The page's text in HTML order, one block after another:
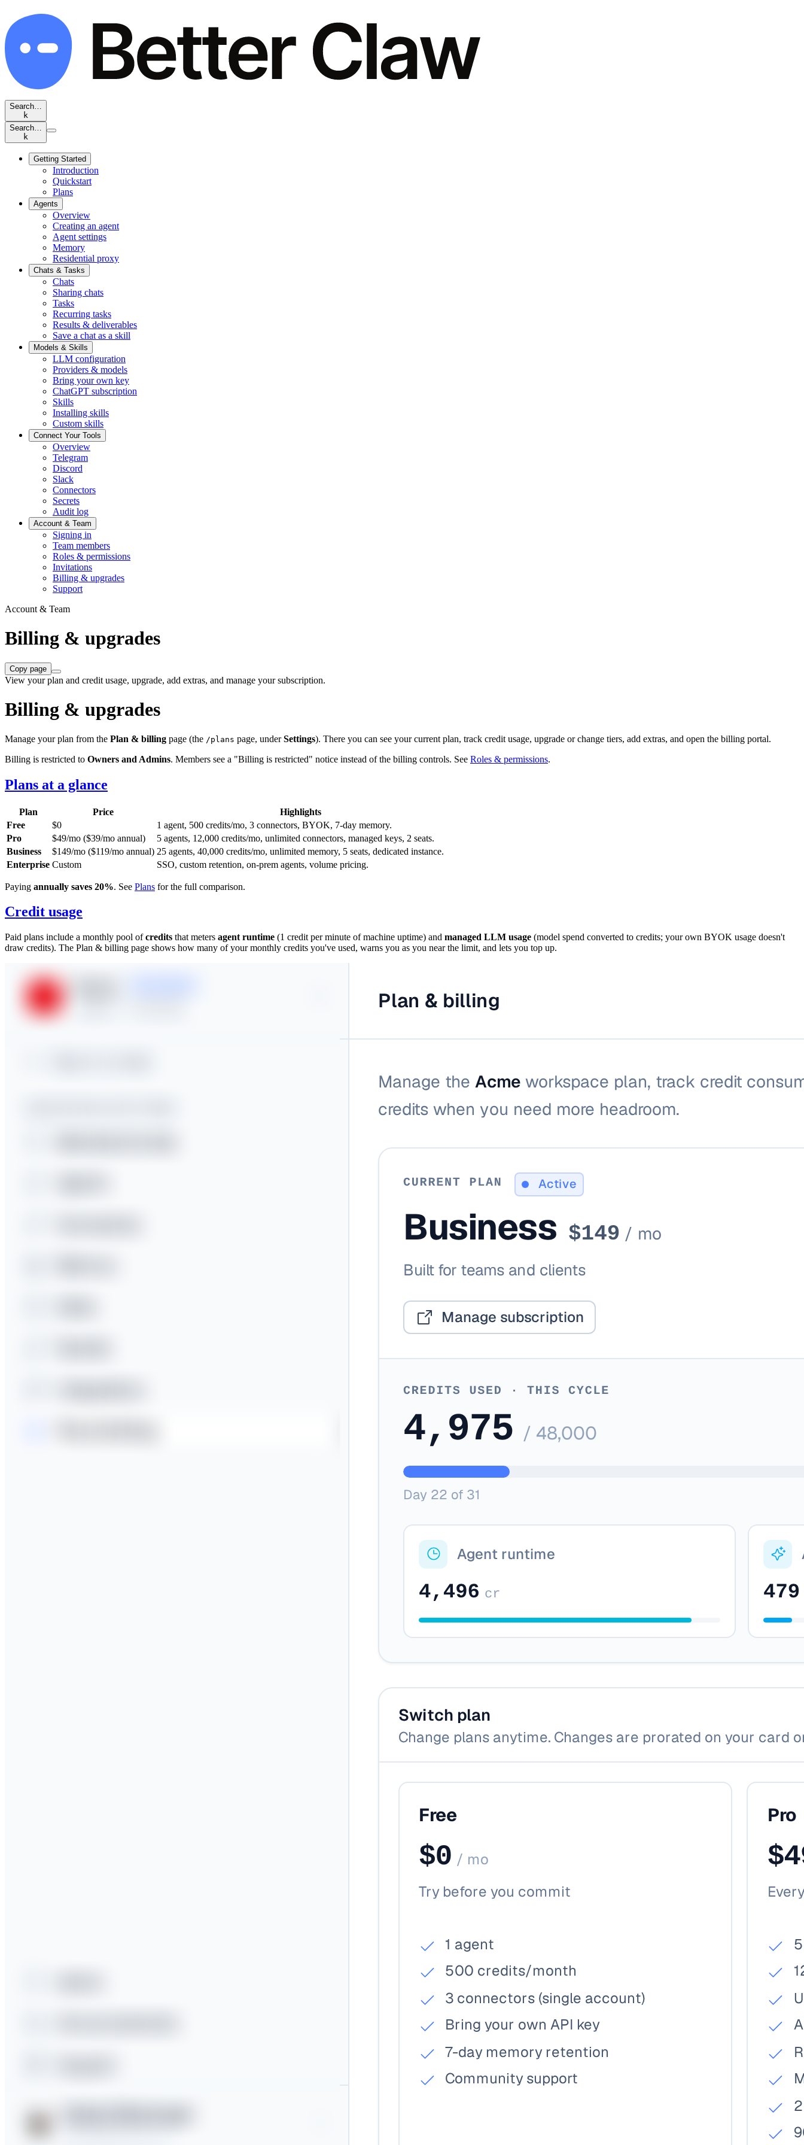
Search…
k
Search…
k
Getting Started
Introduction
Quickstart
Plans
Agents
Overview
Creating an agent
Agent settings
Memory
Residential proxy
Chats & Tasks
Chats
Sharing chats
Tasks
Recurring tasks
Results & deliverables
Save a chat as a skill
Models & Skills
LLM configuration
Providers & models
Bring your own key
ChatGPT subscription
Skills
Installing skills
Custom skills
Connect Your Tools
Overview
Telegram
Discord
Slack
Connectors
Secrets
Audit log
Account & Team
Signing in
Team members
Roles & permissions
Invitations
Billing & upgrades
Support
Account & Team
Billing & upgrades
Copy page
View your plan and credit usage, upgrade, add extras, and manage your subscription.
Billing & upgrades
Manage your plan from the Plan & billing page (the /plans page, underSettings). There you can see your current plan, track credit usage, upgrade or change tiers, add extras, and open the billing portal.
Billing is restricted to Owners and Admins. Members see a "Billing is restricted" notice instead of the billing controls. See Roles & permissions.
Plans at a glance
Plan Price
Highlights
Free
$0
1 agent, 500 credits/mo, 3 connectors, BYOK, 7-day memory.
Pro
$49/mo ($39/mo annual)
5 agents, 12,000 credits/mo, unlimited connectors, managed keys, 2 seats.
Business
$149/mo ($119/mo annual) 25 agents, 40,000 credits/mo, unlimited memory, 5 seats, dedicated instance.
Enterprise Custom SSO, custom retention, on-prem agents, volume pricing.
Paying annually saves 20%. See Plans for the full comparison.
Credit usage
Paid plans include a monthly pool ofcredits that meters agent runtime (1 credit per minute of machine uptime) and managed LLM usage (model spend converted to credits; your own BYOK usage doesn't
draw credits). The Plan & billing page shows how many of your monthly credits you've used, warns you as you near the limit, and lets you top up.